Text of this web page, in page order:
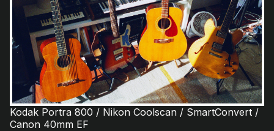
Kodak Portra 800 / Nikon Coolscan / SmartConvert /
Canon 40mm EF